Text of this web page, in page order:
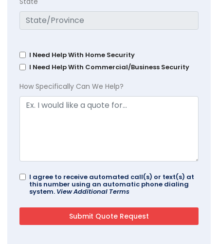
I Need Help With Home Security
I Need Help With Commercial/Business Security
How Specifically Can We Help?
I agree to receive automated call(s) or text(s) at
this number using an automatic phone dialing
system. View Additional Terms